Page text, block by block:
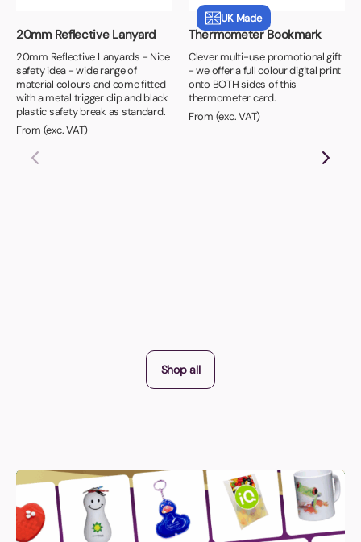
20mm Reflective Lanyard
20mm Reflective Lanyards - Nice
safety idea - wide range of
material colours and come fitted
with a metal trigger clip and black
plastic safety break as standard.
From (exc. VAT)
UK Made
Thermometer Bookmark
Clever multi-use promotional gift
- we offer a full colour digital print
onto BOTH sides of this
thermometer card.
From (exc. VAT)
Shop all